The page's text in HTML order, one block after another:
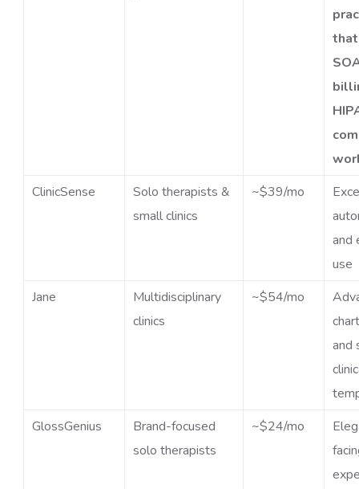
ClinicSense
Solo therapists &
small clinics
~$39/mo
and
use
Jane
Multidisciplinary
clinics
~$54/mo
and
GlossGenius
Brand-focused
solo therapists
~$24/mo